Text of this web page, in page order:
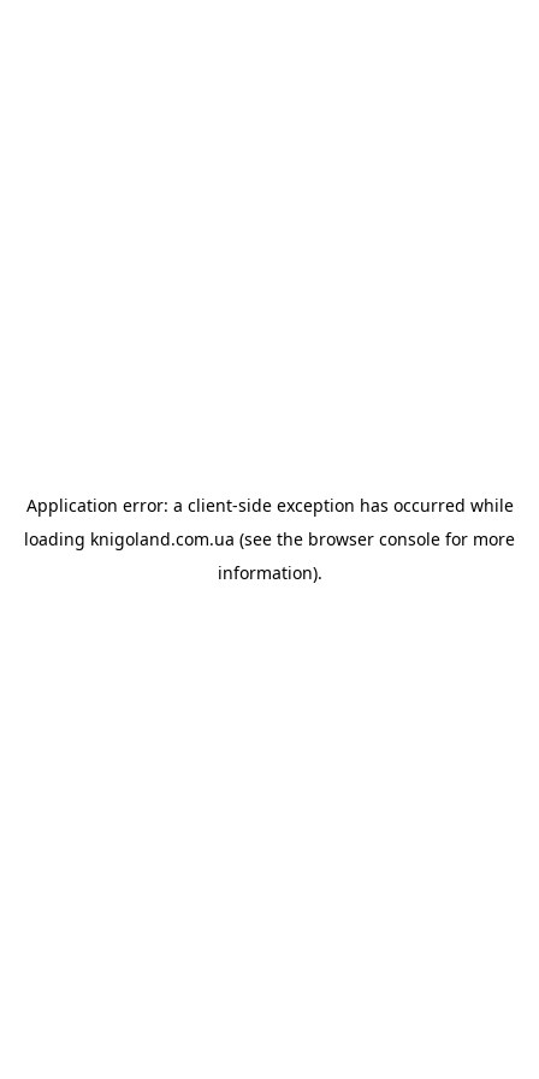
Application error: a client-side exception has occurred while
loading knigoland.com.ua (see the browser console for more
information).